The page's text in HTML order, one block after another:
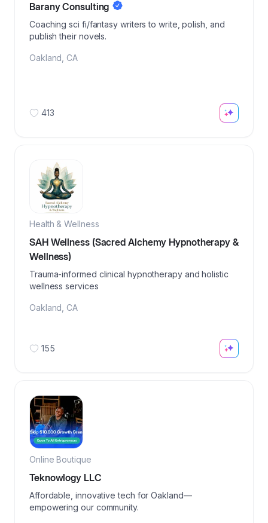
Barany Consulting
Coaching sci fi/fantasy writers to write, polish, and
publish their novels.
Oakland CA
413
Health & Wellness
SAH Wellness (Sacred Alchemy Hypnotherapy &
Wellness)
Trauma-informed clinical hypnotherapy and holistic
wellness services
Oakland CA
155
Online Boutique
Teknowlogy LLC
Affordable, innovative tech for Oakland—
empowering our community.